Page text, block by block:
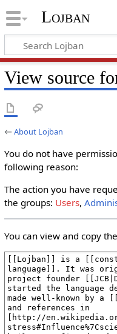
Lojban
View source
←About Lojban
You do not have
following reason:
The action you have
the groups: Users,
You can view and copy